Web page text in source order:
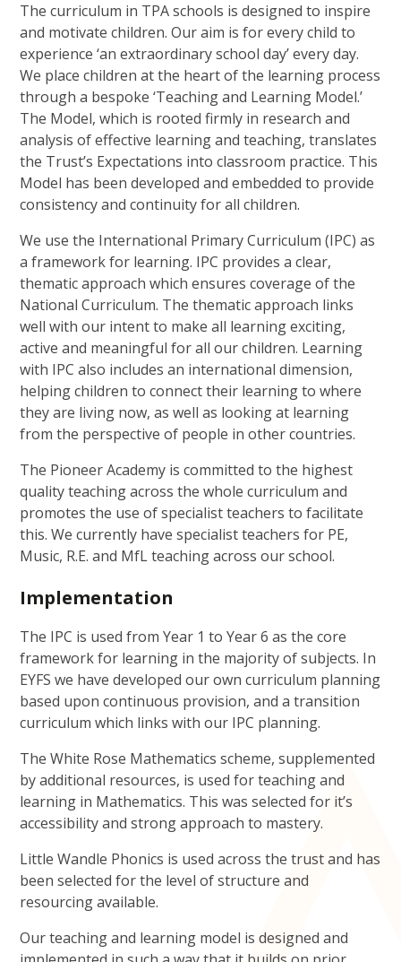
The curriculum in TPA schools is designed to inspire
and motivate children. Our aim is for every child to
experience ‘an extraordinary school day’ every day.
We place children at the heart of the learning process
through a bespoke ‘Teaching and Learning Model.’
The Model, which is rooted firmly in research and
analysis of effective learning and teaching, translates
the Trust’s Expectations into classroom practice. This
Model has been developed and embedded to provide
consistency and continuity for all children.
We use the International Primary Curriculum (IPC) as
a framework for learning. IPC provides a clear,
thematic approach which ensures coverage of the
National Curriculum. The thematic approach links
well with our intent to make all learning exciting,
active and meaningful for all our children. Learning
with IPC also includes an international dimension,
helping children to connect their learning to where
they are living now, as well as looking at learning
from the perspective of people in other countries.
The Pioneer Academy is committed to the highest
quality teaching across the whole curriculum and
promotes the use of specialist teachers to facilitate
this. We currently have specialist teachers for PE,
Music, R.E. and MfL teaching across our school.
Implementation
The IPC is used from Year 1 to Year 6 as the core
framework for learning in the majority of subjects. In
EYFS we have developed our own curriculum planning
based upon continuous provision, and a transition
curriculum which links with our IPC planning.
The White Rose Mathematics scheme, supplemented
by additional resources, is used for teaching and
learning in Mathematics. This was selected for it’s
accessibility and strong approach to mastery.
Little Wandle Phonics is used across the trust and has
been selected for the level of structure and
resourcing available.
Our teaching and learning model is designed and